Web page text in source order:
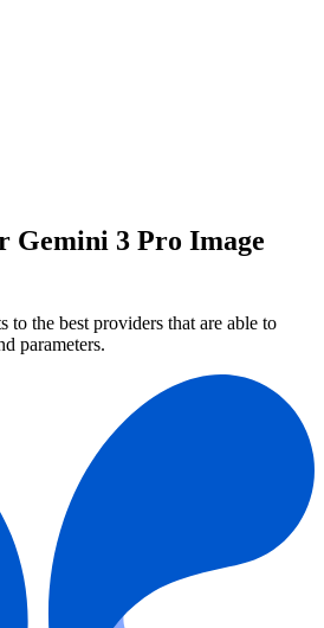
Gemini 3 Pro Image
to the best providers that are able to
parameters.